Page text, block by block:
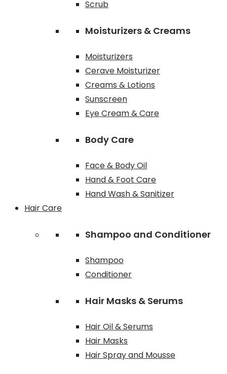
Scrub
Moisturizers & Creams
Moisturizers
Cerave Moisturizer
Creams & Lotions
Sunscreen
Eye Cream & Care
Body Care
Face & Body Oil
Hand & Foot Care
Hand Wash & Sanitizer
Hair Care
Shampoo and Conditioner
Shampoo
Conditioner
Hair Masks & Serums
Hair Oil & Serums
Hair Masks
Hair Spray and Mousse